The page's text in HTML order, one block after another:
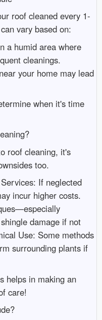
roof cleaned every 1-
vary based on:
a humid area where
cleanings.
your home may lead
when it's time
roof cleaning, it's
too.
If neglected
incur higher costs.
damage if not
Use: Some methods
surrounding plants if
helps in making an
care!